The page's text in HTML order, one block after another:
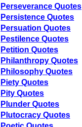
Perseverance Quotes
Persistence Quotes
Persuation Quotes
Pestilence Quotes
Petition Quotes
Philanthropy Quotes
Philosophy Quotes
Piety Quotes
Pity Quotes
Plunder Quotes
Plutocracy Quotes